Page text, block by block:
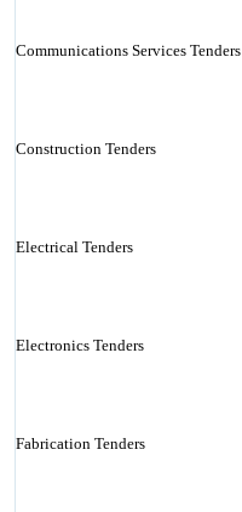
Communications Services Tenders
Construction Tenders
Electrical Tenders
Electronics Tenders
Fabrication Tenders